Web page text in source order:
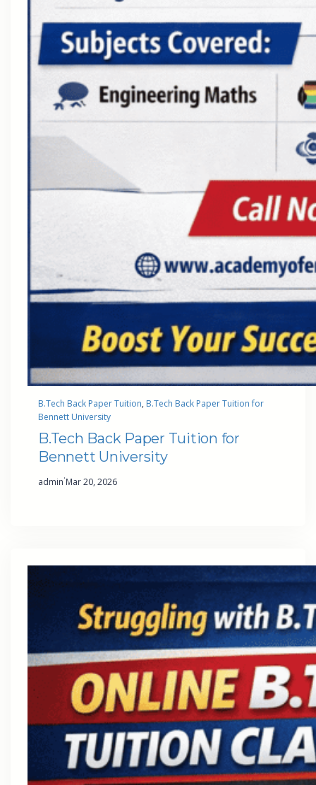
B.Tech Back Paper Tuition, B.Tech Back Paper Tuition for
Bennett University
B.Tech Back Paper Tuition for
Bennett University
admin·Mar 20, 2026